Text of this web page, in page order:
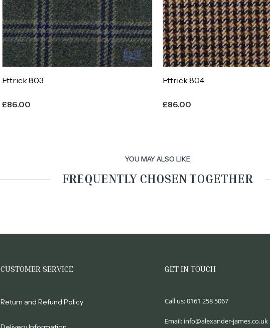
Ettrick 803
£86.00
Ettrick 804
£86.00
YOU MAY ALSO LIKE
FREQUENTLY CHOSEN TOGETHER
CUSTOMER SERVICE
Return and Refund Policy
GET IN TOUCH
Call us:0161 258 5067
Email: info@alexander-james.co.uk